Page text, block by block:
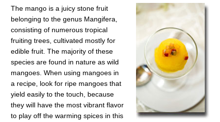
The mango is a juicy stone fruit
belonging to the genus Mangifera,
consisting of numerous tropical
fruiting trees, cultivated mostly for
edible fruit. The majority of these
species are found in nature as wild
mangoes. When using mangoes in
a recipe, look for ripe mangoes that
yield easily to the touch, because
they will have the most vibrant flavor
to play off the warming spices in this